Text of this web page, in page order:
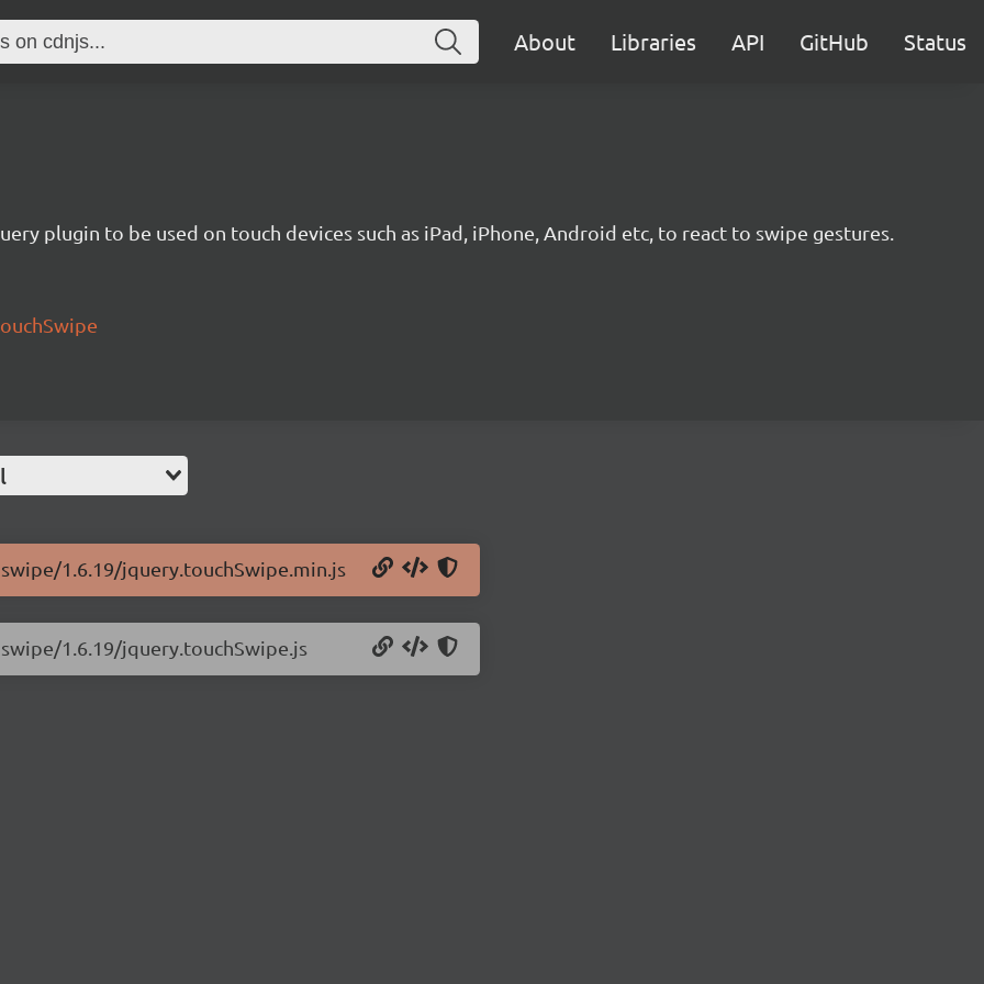
About Libraries API GitHub Status
plugin to be used on touch devices such as iPad, iPhone, Android etc, to react to swipe gestures.
1.6.19/jquery.touchSwipe.min.js
1.6.19/jquery.touchSwipe.js